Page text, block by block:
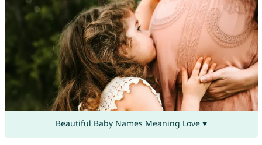
Beautiful Baby Names Meaning Love ♥